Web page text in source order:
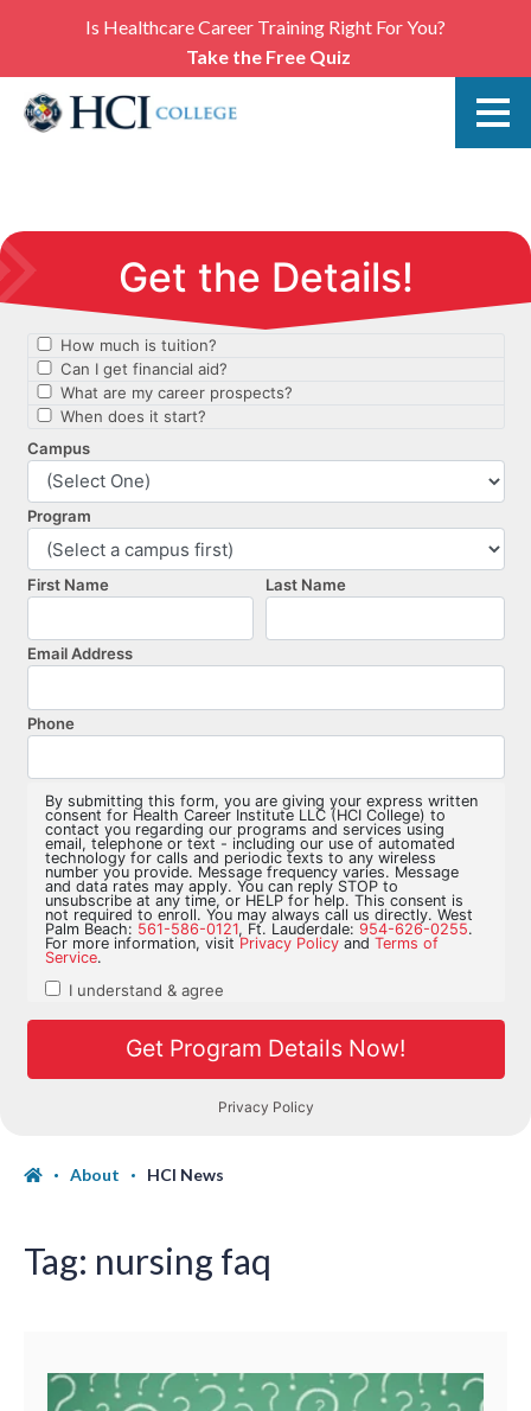
Is Healthcare Career Training Right For You?
Take the Free Quiz
About HCI News
Tag: nursing faq